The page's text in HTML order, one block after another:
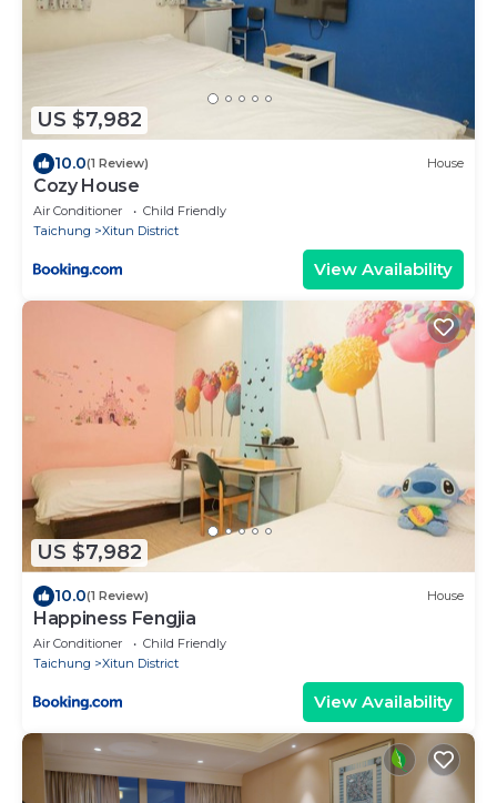
US $7,982
10.0(1 Review) House
Cozy House
Air Conditioner
Child Friendly
Taichung
Xitun District
View Availability
US $7,982
10.0(1 Review) House
Happiness Fengjia
Air Conditioner
Child Friendly
Taichung
Xitun District
View Availability